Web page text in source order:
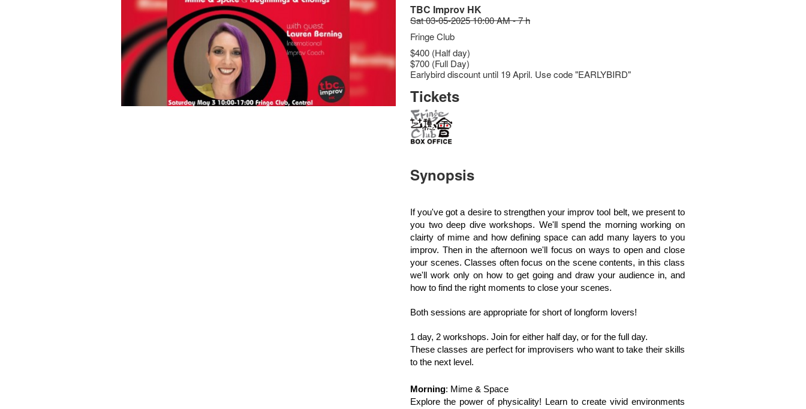
TBC Improv HK
Sat 03-05-2025 10:00 AM - 7 h
Fringe Club
$400 (Half day)
$700 (Full Day)
Earlybird discount until 19 April. Use code "EARLYBIRD"
Tickets
Synopsis
If you've got a desire to strengthen your improv tool belt, we present to
you two deep dive workshops. We'll spend the morning working on
clairty of mime and how defining space can add many layers to you
improv. Then in the afternoon we'll focus on ways to open and close
your scenes. Classes often focus on the scene contents, in this class
we'll work only on how to get going and draw your audience in, and
how to find the right moments to close your scenes.
Both sessions are appropriate for short of longform lovers!
1 day, 2 workshops. Join for either half day, or for the full day.
These classes are perfect for improvisers who want to take their skills
to the next level.
Morning: Mime & Space
Explore the power of physicality! Learn to create vivid environments